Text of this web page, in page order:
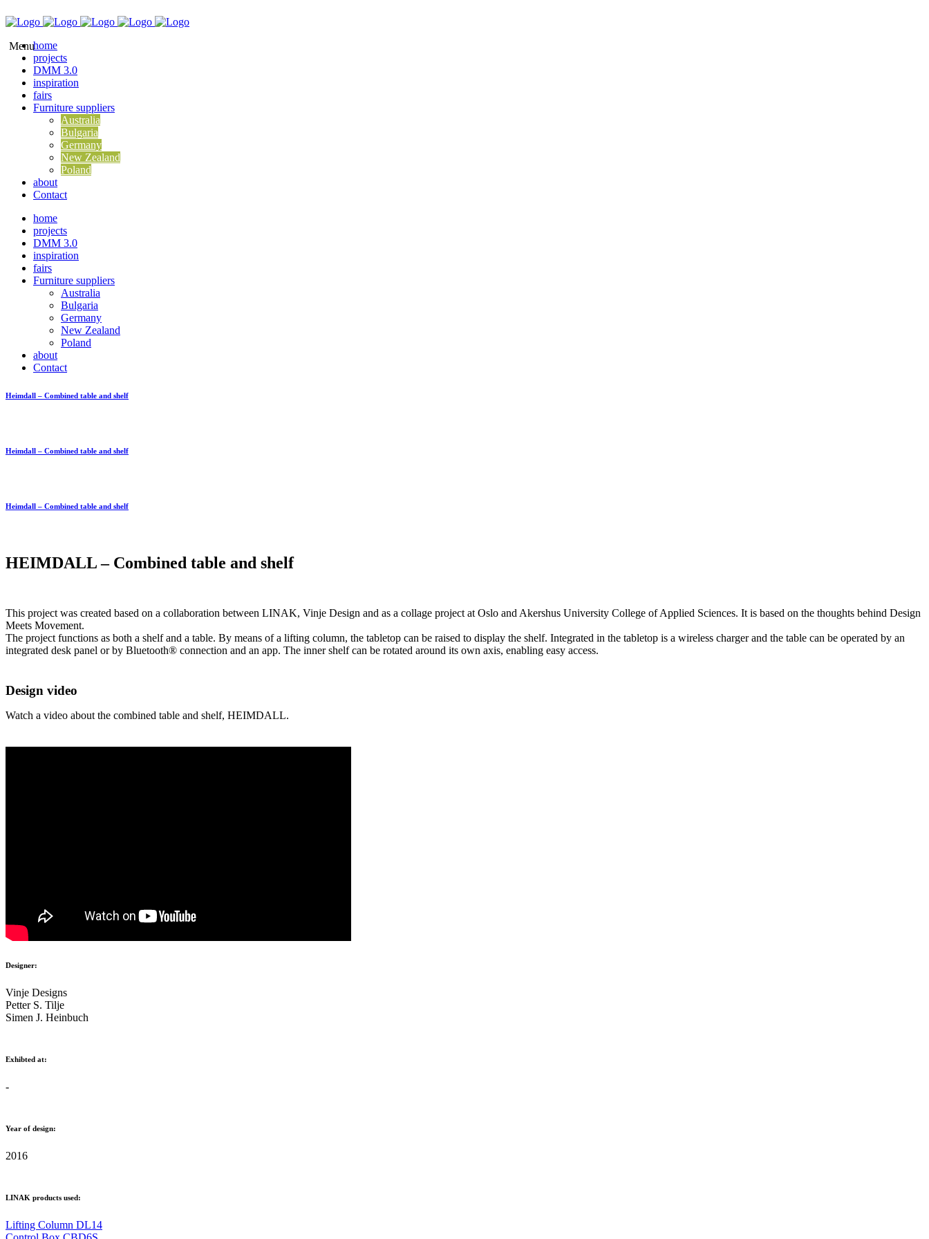
home
projects
DMM 3.0
inspiration
fairs
Furniture suppliers
Australia
Bulgaria
Germany
New Zealand
Poland
about
Contact
home
projects
DMM 3.0
inspiration
fairs
Furniture suppliers
Australia
Bulgaria
Germany
New Zealand
Poland
about
Contact
Heimdall – Combined table and shelf
Heimdall – Combined table and shelf
Heimdall – Combined table and shelf
HEIMDALL – Combined table and shelf
This project was created based on a collaboration between LINAK, Vinje Design and as a collage project at Oslo and Akershus University College of Applied Sciences. It is based on the thoughts behind Design
Meets Movement.
The project functions as both a shelf and a table. By means of a lifting column, the tabletop can be raised to display the shelf. Integrated in the tabletop is a wireless charger and the table can be operated by an
integrated desk panel or by Bluetooth® connection and an app. The inner shelf can be rotated around its own axis, enabling easy access.
Design video
Watch a video about the combined table and shelf, HEIMDALL.
Designer:
Vinje Designs
Petter S. Tilje
Simen J. Heinbuch
Exhibted at:
-
Year of design:
2016
LINAK products used:
Lifting Column DL14